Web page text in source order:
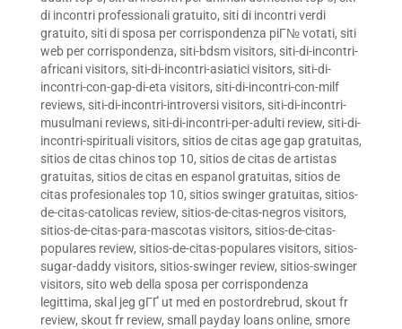
di incontri professionali gratuito, siti di incontri verdi
gratuito, siti di sposa per corrispondenza piГ№ votati, siti
web per corrispondenza, siti-bdsm visitors, siti-di-incontri-
africani visitors, siti-di-incontri-asiatici visitors, siti-di-
incontri-con-gap-di-eta visitors, siti-di-incontri-con-milf
reviews, siti-di-incontri-introversi visitors, siti-di-incontri-
musulmani reviews, siti-di-incontri-per-adulti review, siti-di-
incontri-spirituali visitors, sitios de citas age gap gratuitas,
sitios de citas chinos top 10, sitios de citas de artistas
gratuitas, sitios de citas en espanol gratuitas, sitios de
citas profesionales top 10, sitios swinger gratuitas, sitios-
de-citas-catolicas review, sitios-de-citas-negros visitors,
sitios-de-citas-para-mascotas visitors, sitios-de-citas-
populares review, sitios-de-citas-populares visitors, sitios-
sugar-daddy visitors, sitios-swinger review, sitios-swinger
visitors, sito web della sposa per corrispondenza
legittima, skal jeg gГҐ ut med en postordrebrud, skout fr
review, skout fr review, small payday loans online, smore